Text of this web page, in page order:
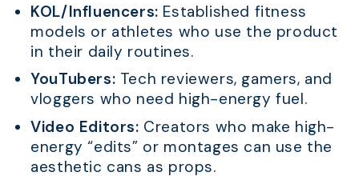
KOL/Influencers: Established fitness
models or athletes who use the product
in their daily routines.
YouTubers: Tech reviewers, gamers, and
vloggers who need high-energy fuel.
Video Editors: Creators who make high-
energy “edits” or montages can use the
aesthetic cans as props.